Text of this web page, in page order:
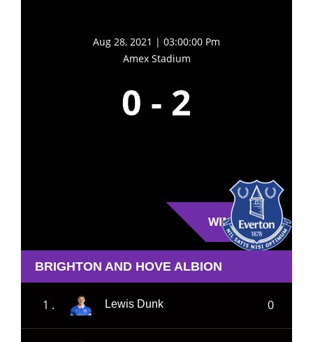
Aug 28, 2021 | 03:00:00 Pm
Amex Stadium
0 - 2
WIN
BRIGHTON AND HOVE ALBION
1 . Lewis Dunk 0